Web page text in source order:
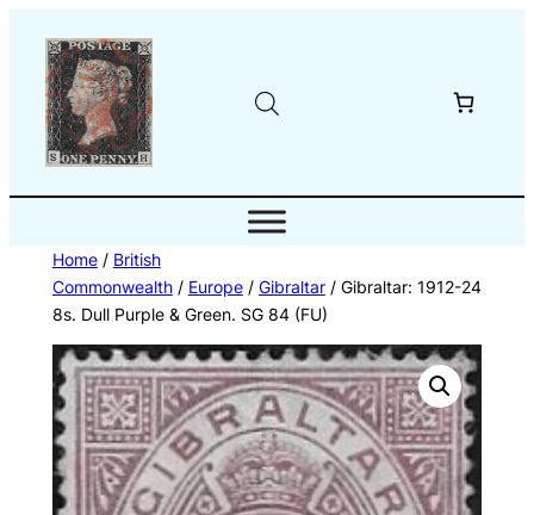
content
Home/ British
Commonwealth/ Europe/ Gibraltar/ Gibraltar: 1912-24
8s. Dull Purple & Green. SG 84 (FU)